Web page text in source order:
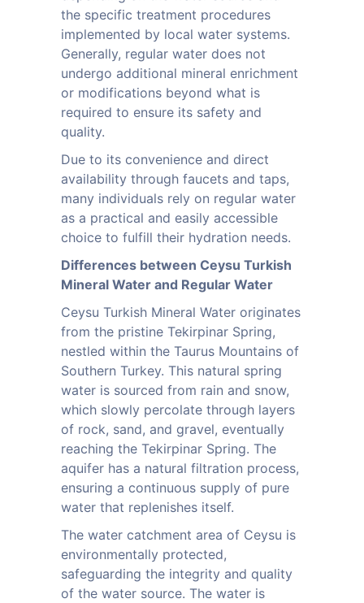
the specific treatment procedures
implemented by local water systems.
Generally, regular water does not
undergo additional mineral enrichment
or modifications beyond what is
required to ensure its safety and
quality.
Due to its convenience and direct
availability through faucets and taps,
many individuals rely on regular water
as a practical and easily accessible
choice to fulfill their hydration needs.
Differences between Ceysu Turkish
Mineral Water and Regular Water
Ceysu Turkish Mineral Water originates
from the pristine Tekirpinar Spring,
nestled within the Taurus Mountains of
Southern Turkey. This natural spring
water is sourced from rain and snow,
which slowly percolate through layers
of rock, sand, and gravel, eventually
reaching the Tekirpinar Spring. The
aquifer has a natural filtration process,
ensuring a continuous supply of pure
water that replenishes itself.
The water catchment area of Ceysu is
environmentally protected,
safeguarding the integrity and quality
of the water source. The water is